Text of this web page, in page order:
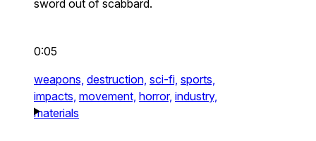
sword out of scabbard.
0:05
weapons, destruction, sci-fi, sports,
impacts, movement, horror, industry,
materials